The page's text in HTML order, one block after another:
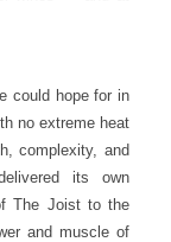
could hope for in
no extreme heat
complexity, and
its own
The Joist to the
and muscle of